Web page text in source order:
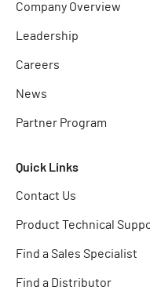
Company Overview
Leadership
Careers
News
Partner Program
Quick Links
Contact Us
Product Technical
Find a Sales Specialist
Find a Distributor